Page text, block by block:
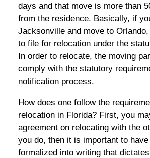
days and that move is more than
from the residence. Basically, if
Jacksonville and move to
to file for relocation under the
In order to relocate, the moving
comply with the statutory
notification process.
How does one follow the
relocation in Florida? First, you
agreement on relocating with the
you do, then it is important to
formalized into writing that